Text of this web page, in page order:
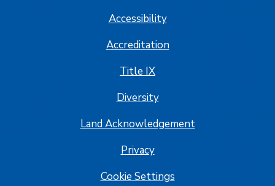
Accessibility
Accreditation
Title IX
Diversity
Land Acknowledgement
Privacy
Cookie Settings